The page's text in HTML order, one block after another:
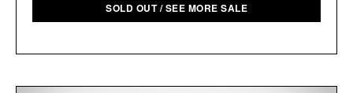
SOLD OUT / SEE MORE SALE